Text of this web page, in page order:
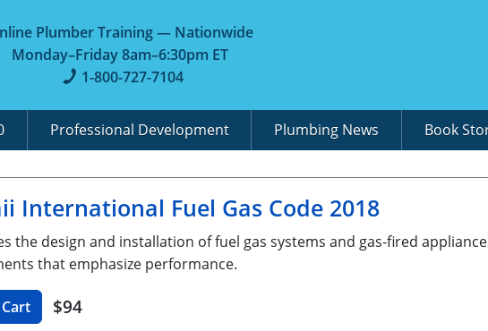
Plumber Training — Nationwide
Monday–Friday 8am–6:30pm ET
1-800-727-7104
Professional Development Plumbing News Book
International Fuel Gas Code 2018
the design and installation of fuel gas systems and gas-fired
that emphasize performance.
$94